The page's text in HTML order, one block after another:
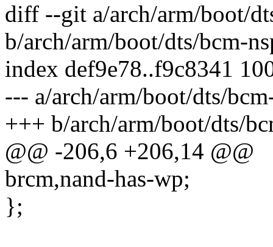
diff --git a/arch/arm/boot/
b/arch/arm/boot/dts/bcm-
index def9e78..f9c8341
--- a/arch/arm/boot/dts/
+++ b/arch/arm/boot/dts/
@@ -206,6 +206,14 @@
brcm,nand-has-wp;
};